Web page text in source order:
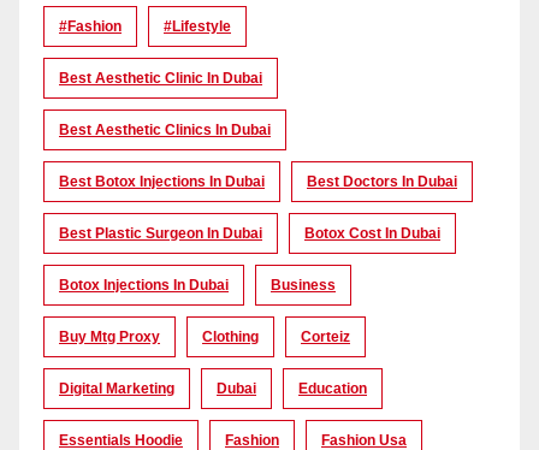
#Fashion #lifestyle
Best Aesthetic Clinic In Dubai
Best Aesthetic Clinics In Dubai
Best Botox Injections In Dubai Best Doctors In Dubai
Best Plastic Surgeon In Dubai Botox Cost In Dubai
Botox Injections In Dubai Business
Buy Mtg Proxy Clothing Corteiz
Digital Marketing Dubai Education
Essentials Hoodie Fashion Fashion Usa